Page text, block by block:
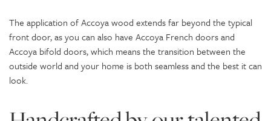
The application of Accoya wood extends far beyond the typical
front door, as you can also have Accoya French doors and
Accoya bifold doors, which means the transition between the
outside world and your home is both seamless and the best it can
look.